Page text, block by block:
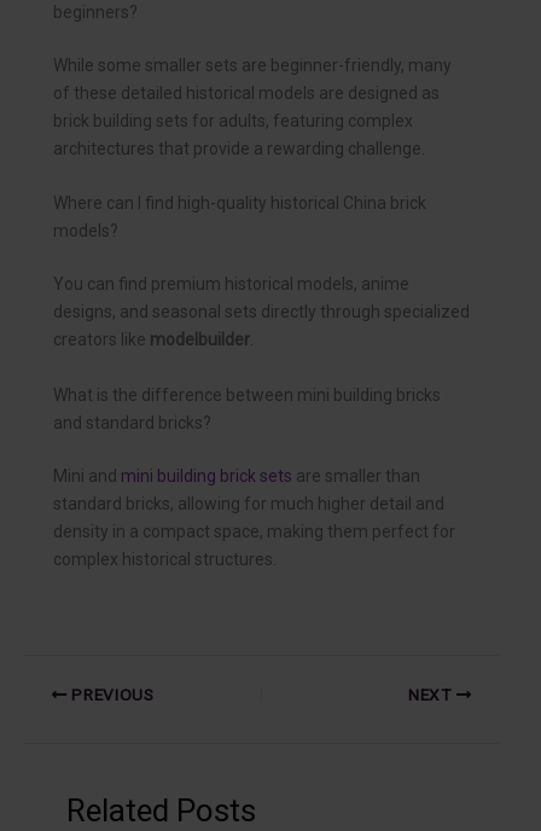
beginners?
While some smaller sets are beginner-friendly, many
of these detailed historical models are designed as
brick building sets for adults, featuring complex
architectures that provide a rewarding challenge.
Where can I find high-quality historical China brick
models?
You can find premium historical models, anime
designs, and seasonal sets directly through specialized
creators like modelbuilder.
What is the difference between mini building bricks
and standard bricks?
Mini and mini building brick sets are smaller than
standard bricks, allowing for much higher detail and
density in a compact space, making them perfect for
complex historical structures.
PREVIOUS NEXT
Related Posts